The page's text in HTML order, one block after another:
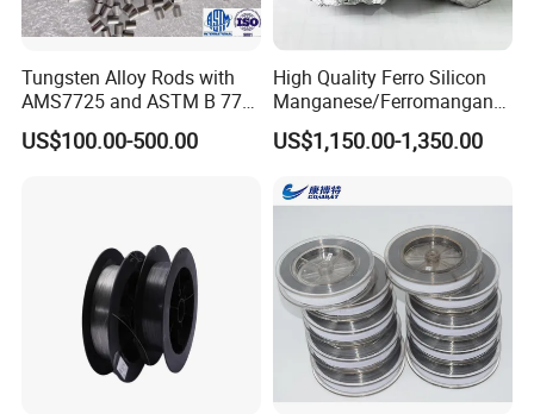
Tungsten Alloy Rods with
AMS7725 and ASTM B 777
Standard
US$100.00-500.00
High Quality Ferro Silicon
Manganese/Ferromangane
se75/High Carbon
Ferromanganese
US$1,150.00-1,350.00